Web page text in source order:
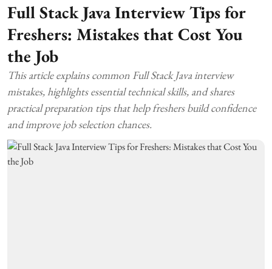
Full Stack Java Interview Tips for
Freshers: Mistakes that Cost You
the Job
This article explains common Full Stack Java interview
mistakes, highlights essential technical skills, and shares
practical preparation tips that help freshers build confidence
and improve job selection chances.